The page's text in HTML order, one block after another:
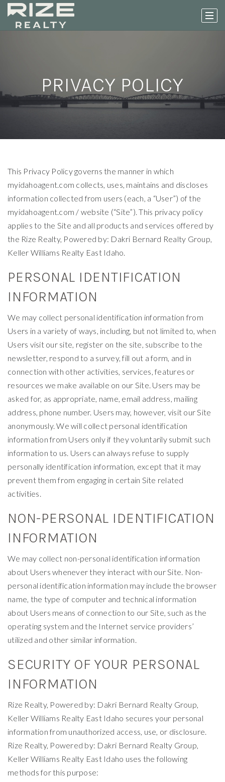
PRIVACY POLICY
This Privacy Policy governs the manner in which
myidahoagent.com collects, uses, maintains and discloses
information collected from users (each, a “User”) of the
myidahoagent.com / website (“Site”). This privacy policy
applies to the Site and all products and services offered by
the Rize Realty, Powered by: Dakri Bernard Realty Group,
Keller Williams Realty East Idaho.
PERSONAL IDENTIFICATION
INFORMATION
We may collect personal identification information from
Users in a variety of ways, including, but not limited to, when
Users visit our site, register on the site, subscribe to the
newsletter, respond to a survey, fill out a form, and in
connection with other activities, services, features or
resources we make available on our Site. Users may be
asked for, as appropriate, name, email address, mailing
address, phone number. Users may, however, visit our Site
anonymously. We will collect personal identification
information from Users only if they voluntarily submit such
information to us. Users can always refuse to supply
personally identification information, except that it may
prevent them from engaging in certain Site related
activities.
NON-PERSONAL IDENTIFICATION
INFORMATION
We may collect non-personal identification information
about Users whenever they interact with our Site. Non-
personal identification information may include the browser
name, the type of computer and technical information
about Users means of connection to our Site, such as the
operating system and the Internet service providers’
utilized and other similar information.
SECURITY OF YOUR PERSONAL
INFORMATION
Rize Realty, Powered by: Dakri Bernard Realty Group,
Keller Williams Realty East Idaho secures your personal
information from unauthorized access, use, or disclosure.
Rize Realty, Powered by: Dakri Bernard Realty Group,
Keller Williams Realty East Idaho uses the following
methods for this purpose: